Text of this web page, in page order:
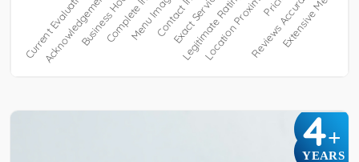
4+
YEARS